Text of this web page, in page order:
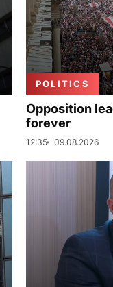
POLITICS
Opposition
forever
12:35 09.08.2026